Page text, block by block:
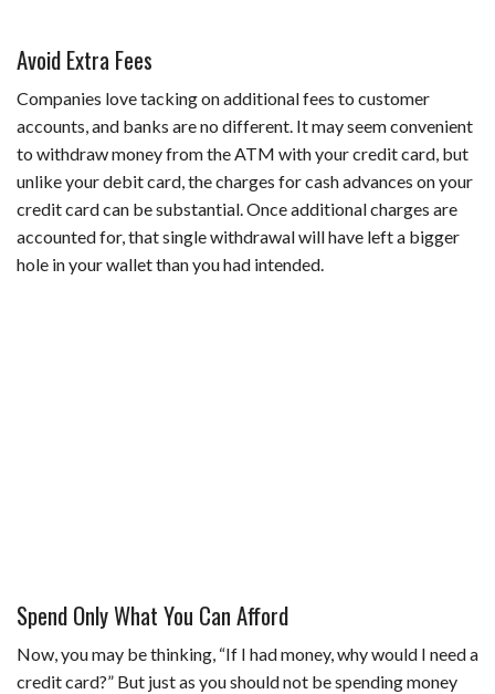
Avoid Extra Fees
Companies love tacking on additional fees to customer
accounts, and banks are no different. It may seem convenient
to withdraw money from the ATM with your credit card, but
unlike your debit card, the charges for cash advances on your
credit card can be substantial. Once additional charges are
accounted for, that single withdrawal will have left a bigger
hole in your wallet than you had intended.
Spend Only What You Can Afford
Now, you may be thinking, “If I had money, why would I need a
credit card?” But just as you should not be spending money